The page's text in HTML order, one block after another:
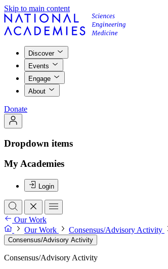
Skip to main content
Discover
Events
Engage
About
Donate
Dropdown items
My Academies
Login
Our Work
Our Work
Consensus/Advisory Activity
Consensus/Advisory Activity
Consensus/Advisory Activity